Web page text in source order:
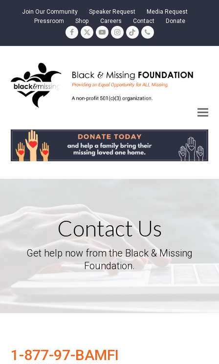
Join Our Community Speaker Request
Media Request
Pressroom
Shop Careers Contact Donate
Facebook
TwitterYouTubeInstagram
TiktokPhone
Contact Us
Get help now from the Black & Missing
Foundation.
1-877-97-BAMFI